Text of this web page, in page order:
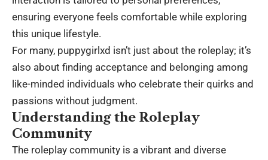
ensuring everyone feels comfortable while exploring
this unique lifestyle.
For many, puppygirlxd isn’t just about the roleplay; it’s
also about finding acceptance and belonging among
like-minded individuals who celebrate their quirks and
passions without judgment.
Understanding the Roleplay
Community
The roleplay community is a vibrant and diverse